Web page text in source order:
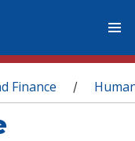
Finance /